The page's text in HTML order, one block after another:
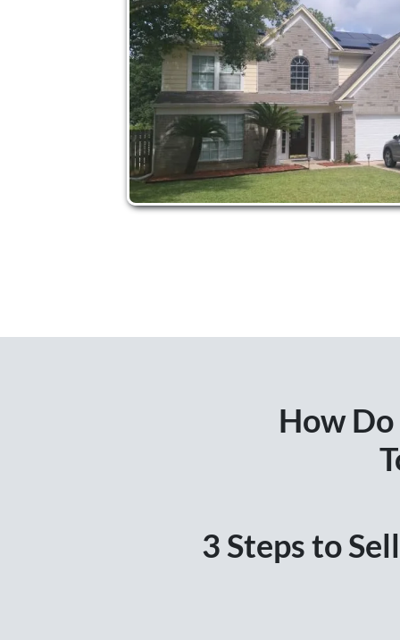
How
3 Steps to